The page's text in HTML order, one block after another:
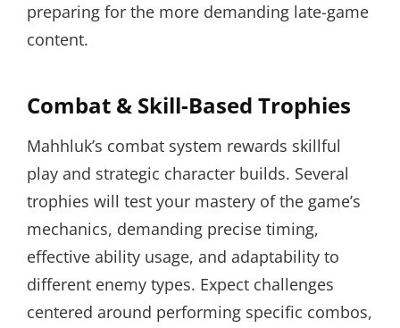
preparing for the more demanding late-game
content.
Combat & Skill-Based Trophies
Mahhluk’s combat system rewards skillful
play and strategic character builds. Several
trophies will test your mastery of the game’s
mechanics, demanding precise timing,
effective ability usage, and adaptability to
different enemy types. Expect challenges
centered around performing specific combos,